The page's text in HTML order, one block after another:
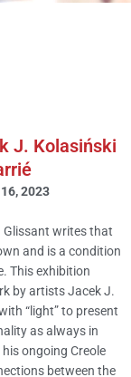
2023
J. Kolasiński
2023
Glissant writes that
and is a condition
This exhibition
by artists Jacek J.
“light” to present
as always in
ongoing Creole
between the